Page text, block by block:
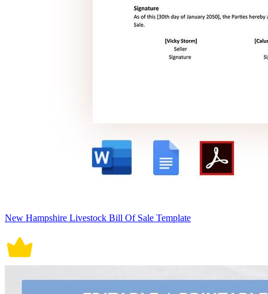
New Hampshire Livestock Bill Of Sale Template